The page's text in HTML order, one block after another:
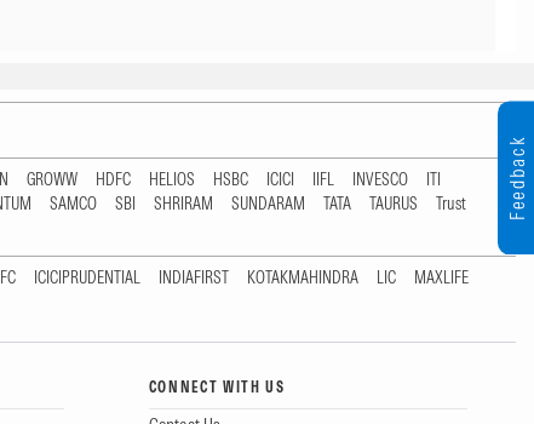
GROWW HDFC HELIOS HSBC ICICI IIFL INVESCO
ITI
SAMCO SBI SHRIRAM SUNDARAM TATA TAURUS
Trust
ICICIPRUDENTIAL INDIAFIRST KOTAKMAHINDRA LIC
MAXLIFE
CONNECT WITH US
Feedback